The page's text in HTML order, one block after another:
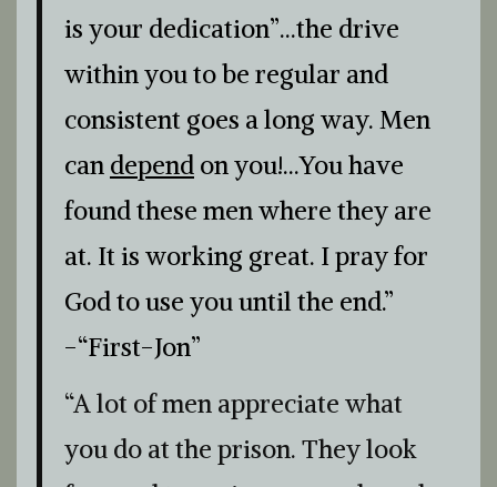
is your dedication”…the drive
within you to be regular and
consistent goes a long way. Men
can depend on you!…You have
found these men where they are
at. It is working great. I pray for
God to use you until the end.”
-“First-Jon”
“A lot of men appreciate what
you do at the prison. They look